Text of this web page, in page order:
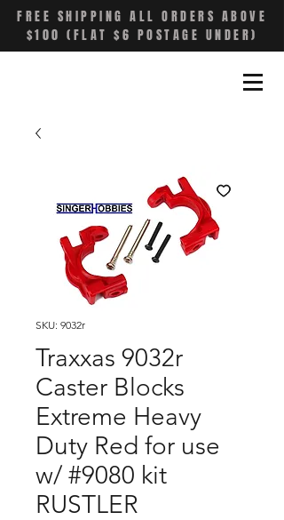
FREE SHIPPING ALL ORDERS ABOVE
$100 (FLAT $6 POSTAGE UNDER)
SKU: 9032r
Traxxas 9032r
Caster Blocks
Extreme Heavy
Duty Red for use
w/ #9080 kit
RUSTLER